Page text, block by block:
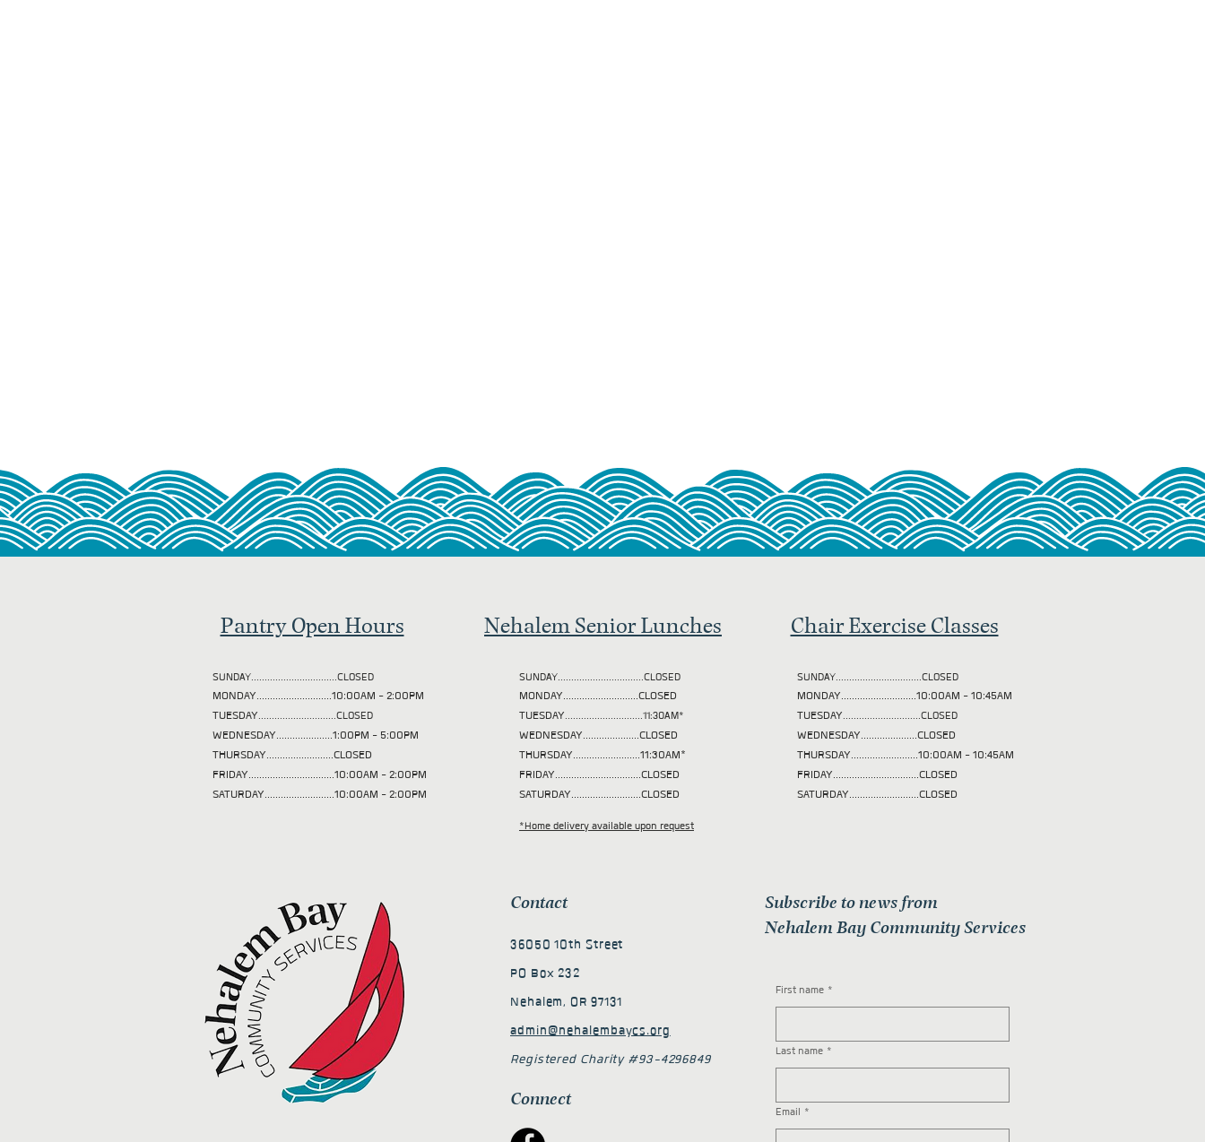
Pantry Open Hours
SUNDAY................................CLOSED
MONDAY............................10:00AM - 2:00PM
TUESDAY.............................CLOSED
WEDNESDAY.....................1:00PM - 5:00PM
THURSDAY.........................CLOSED
FRIDAY................................10:00AM - 2:00PM
SATURDAY..........................10:00AM - 2:00PM
Nehalem Senior Lunches
SUNDAY................................CLOSED
MONDAY............................CLOSED
TUESDAY.............................11:30AM*
WEDNESDAY.....................CLOSED
THURSDAY.........................11:30AM*
FRIDAY................................CLOSED
SATURDAY..........................CLOSED
*Home delivery available upon request
Chair Exercise Classes
SUNDAY................................CLOSED
MONDAY............................10:00AM - 10:45AM
TUESDAY.............................CLOSED
WEDNESDAY.....................CLOSED
THURSDAY.........................10:00AM - 10:45AM
FRIDAY................................CLOSED
SATURDAY..........................CLOSED
Contact
36050 10th Street
PO Box 232
Nehalem, OR 97131
admin@nehalembaycs.org
Registered Charity #93-4296849
Connect
Subscribe to news from
Nehalem Bay Community Services
First name *
Last name *
Email *